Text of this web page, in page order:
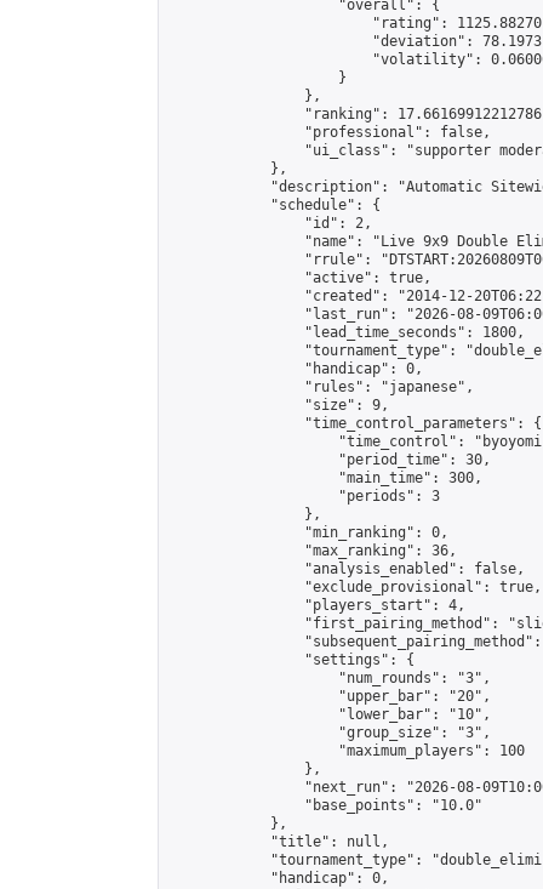
                    "overall": {
"rating":
"deviation":
"volatility":
                    }
                },
"ranking":
                "professional": false,
"ui_class": "supporter
            },
"description": "Automatic
            "schedule": {
                "id": 2,
"name": "Live 9x9 Double
"rrule":
                "active": true,
"created": "2014-12-
"last_run": "2026-08-
                "lead_time_seconds": 1800,
"tournament_type":
                "handicap": 0,
                "rules": "japanese",
                "size": 9,
                "time_control_parameters": {
"time_control":
                    "period_time": 30,
                    "main_time": 300,
                    "periods": 3
                },
                "min_ranking": 0,
                "max_ranking": 36,
                "analysis_enabled": false,
                "exclude_provisional": true,
                "players_start": 4,
"first_pairing_method":
                "settings": {
                    "num_rounds": "3",
                    "upper_bar": "20",
                    "lower_bar": "10",
                    "group_size": "3",
                    "maximum_players": 100
                },
"next_run": "2026-08-
                "base_points": "10.0"
            },
            "title": null,
"tournament_type":
            "handicap": 0,